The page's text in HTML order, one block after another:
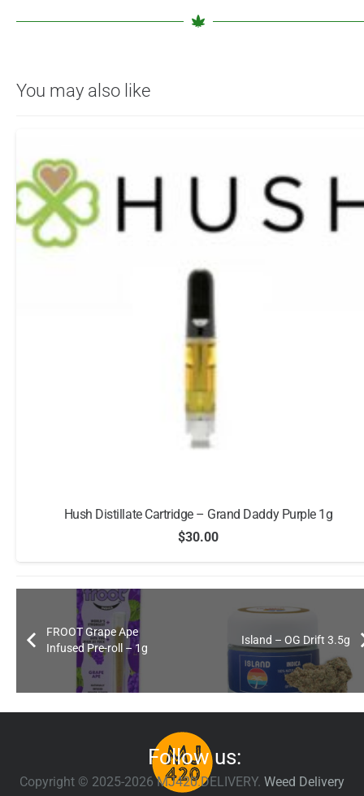
You may also like
Raw Garden Ready To Use Vape – Guava Lemonade
$25.00
FROOT Grape Ape
Infused Pre-roll – 1g
Island – OG Drift 3.5g
Follow us:
Copyright © 2025-2026 MJ420.DELIVERY. Weed Delivery